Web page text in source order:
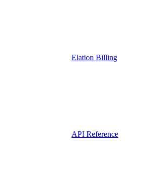
Elation Billing
API Reference